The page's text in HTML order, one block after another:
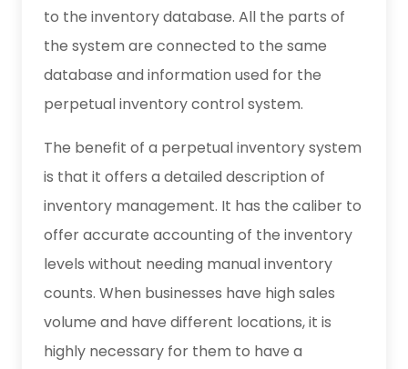
to the inventory database. All the parts of
the system are connected to the same
database and information used for the
perpetual inventory control system.
The benefit of a perpetual inventory system
is that it offers a detailed description of
inventory management. It has the caliber to
offer accurate accounting of the inventory
levels without needing manual inventory
counts. When businesses have high sales
volume and have different locations, it is
highly necessary for them to have a